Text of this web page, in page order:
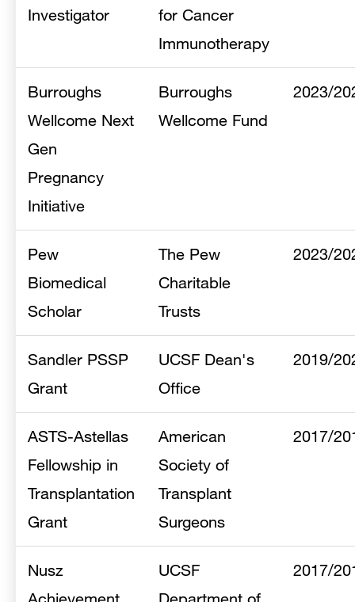
Investigator
for Cancer
Immunotherapy
Burroughs
Wellcome Next
Gen
Pregnancy
Initiative
Burroughs
Wellcome Fund
2023/
Pew
Biomedical
Scholar
The Pew
Charitable
Trusts
2023/
Sandler PSSP
Grant
UCSF Dean's
Office
2019/
ASTS-Astellas
Fellowship in
Transplantation
Grant
American
Society of
Transplant
Surgeons
2017/
Nusz
Achievement
UCSF
Department of
2017/